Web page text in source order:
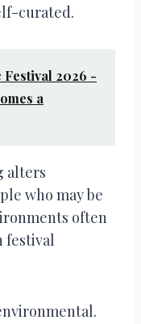
curated.
Festival 2026 -
a
alters
who may be
often
festival